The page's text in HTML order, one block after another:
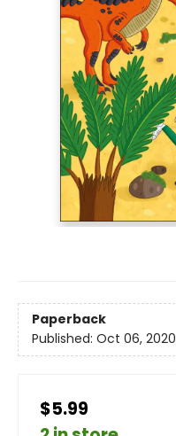
Paperback
Published: Oct 06, 2020
$5.99